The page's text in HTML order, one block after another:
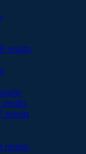
results
results
results